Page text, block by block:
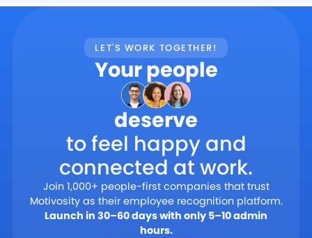
LET'S WORK TOGETHER!
Your people
deserve
to feel happy and
connected at work.
Join 1,000+ people-first companies that trust
Motivosity as their employee recognition platform.
Launch in 30–60 days with only 5–10 admin
hours.